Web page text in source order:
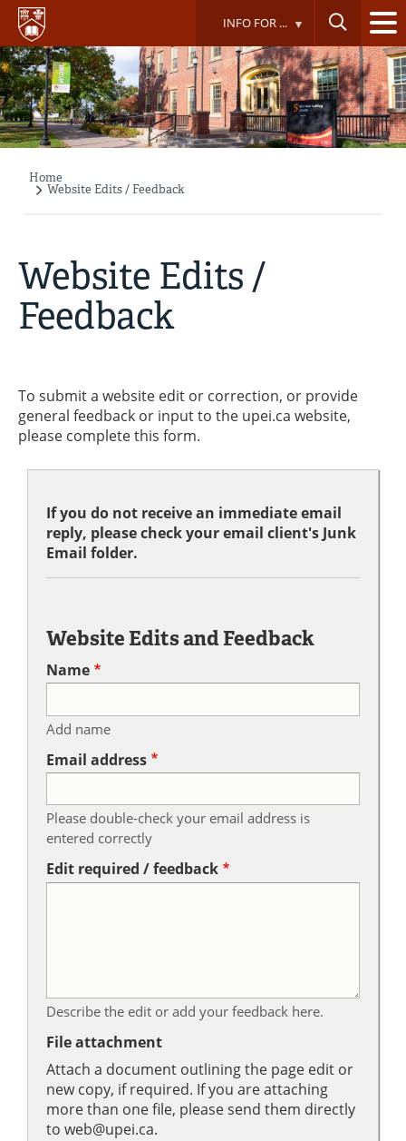
Skip
main
content
INFO FOR ...
Breadcrumb
Home
Website Edits / Feedback
Website Edits /
Feedback
To submit a website edit or correction, or provide
general feedback or input to the upei.ca website,
please complete this form.
If you do not receive an immediate email
reply, please check your email client's Junk
Email folder.
Website Edits and Feedback
Name
Add name
Email address
Please double-check your email address is
entered correctly
Edit required / feedback
Describe the edit or add your feedback here.
File attachment
Attach a document outlining the page edit or
new copy, if required. If you are attaching
more than one file, please send them directly
to web@upei.ca.